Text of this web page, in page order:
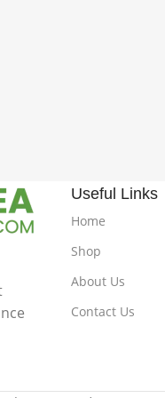
Useful Links
Home
Shop
About Us
Contact Us